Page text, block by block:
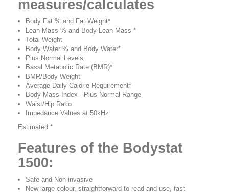
measures/calculates
Body Fat % and Fat Weight*
Lean Mass % and Body Lean Mass *
Total Weight
Body Water % and Body Water*
Plus Normal Levels
Basal Metabolic Rate (BMR)*
BMR/Body Weight
Average Daily Calorie Requirement*
Body Mass Index - Plus Normal Range
Waist/Hip Ratio
Impedance Values at 50kHz
Estimated *
Features of the Bodystat
1500:
Safe and Non-invasive
New large colour, straightforward to read and use, fast